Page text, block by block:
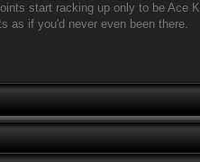
start racking up only to be Ace
as if you'd never even been there.